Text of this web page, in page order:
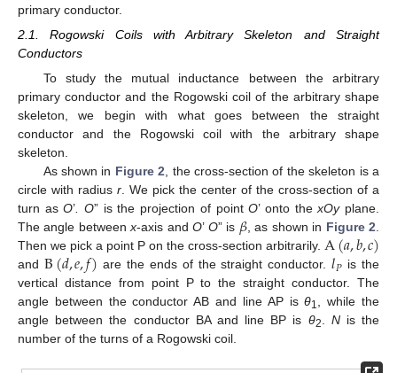
primary conductor.
2.1. Rogowski Coils with Arbitrary Skeleton and Straight
Conductors
To study the mutual inductance between the arbitrary
primary conductor and the Rogowski coil of the arbitrary shape
skeleton, we begin with what goes between the straight
conductor and the Rogowski coil with the arbitrary shape
skeleton.
As shown in Figure 2, the cross-section of the skeleton is a
circle with radius r. We pick the center of the cross-section of a
turn asO’. O” is the projection of pointO’ onto thexOyplane.
The angle betweenx-axis andO’ O” is 𝛽, as shown in Figure 2.
Then we pick a point P on the cross-section arbitrarily.A(𝑎,𝑏,𝑐)
and B(𝑑,𝑒,𝑓) are the ends of the straight conductor.𝑙𝑃 is the
vertical distance from point P to the straight conductor. The
angle between the conductor AB and line AP isθ1, while the
angle between the conductor BA and line BP is θ2. Nis the
number of the turns of a Rogowski coil.